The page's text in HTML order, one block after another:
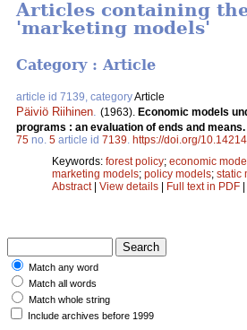
Articles containing
'marketing models'
Category : Article
article id 7139, categoryArticle
Päiviö Riihinen (1963). Economic models
programs : an evaluation of ends and means.
75 no. 5 article id 7139 https://doi.org/
Keywords: forest policy; economic
marketing models; policy models; static
Abstract| View details | Full text in PDF |
Match any word
Match all words
Match whole string
Include archives before 1999